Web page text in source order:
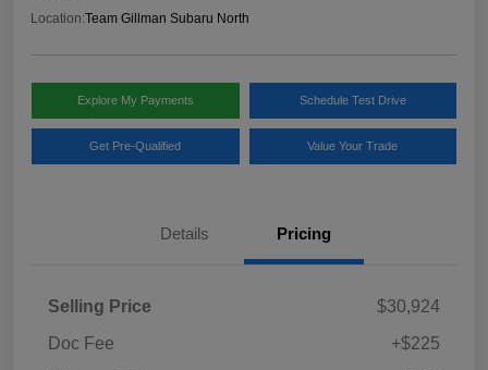
Location:Team Gillman Subaru North
Explore My Payments Schedule Test Drive
Get Pre-Qualified Value Your Trade
Details Pricing
Selling Price
$30,924
Doc Fee
+$225